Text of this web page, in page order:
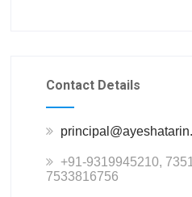
Contact Details
+91-9319945210,
7533816756